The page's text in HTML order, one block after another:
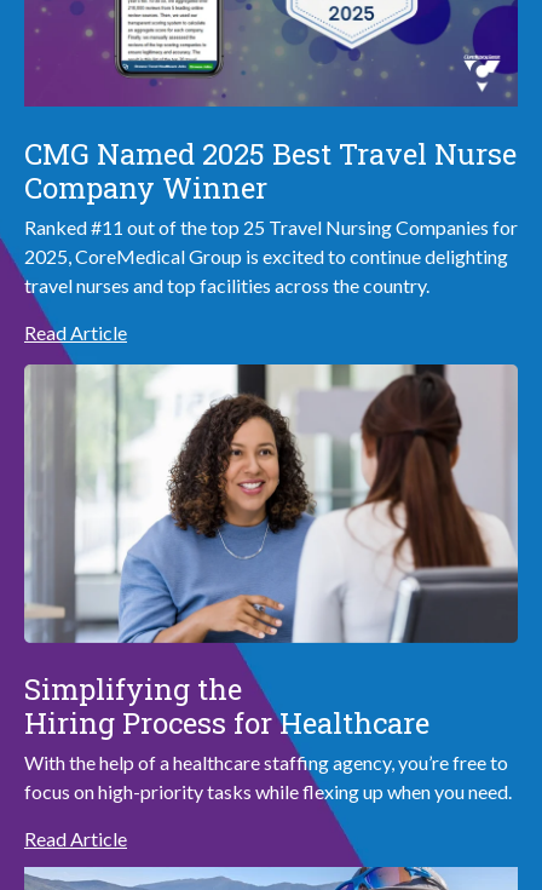
CMG Named 2025 Best Travel Nurse
Company Winner
Ranked #11 out of the top 25 Travel Nursing Companies for
2025, CoreMedical Group is excited to continue delighting
travel nurses and top facilities across the country.
Read Article
Simplifying the
Hiring Process for Healthcare
With the help of a healthcare staffing agency, you’re free to
focus on high-priority tasks while flexing up when you need.
Read Article